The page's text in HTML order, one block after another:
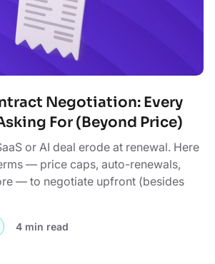
Negotiation: Every
For (Beyond Price)
or AI deal erode at renewal. Here
— price caps, auto-renewals,
— to negotiate upfront (besides
4 min read